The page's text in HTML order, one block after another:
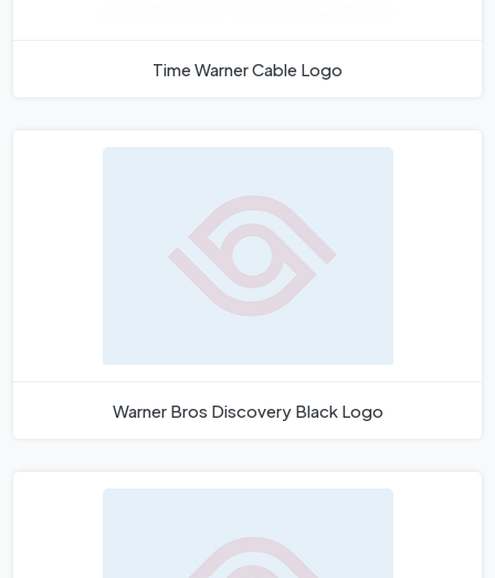
Time Warner Cable Logo
Warner Bros Discovery Black Logo